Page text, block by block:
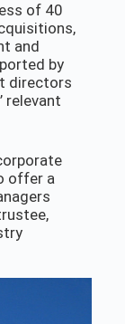
of 40
and
by
directors
relevant
offer a